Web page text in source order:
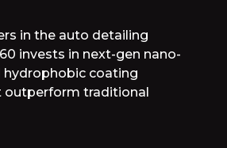
in the auto detailing
invests in next-gen nano-
hydrophobic coating
outperform traditional